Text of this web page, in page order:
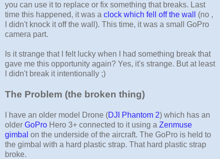
you can use it to replace or fix something that breaks. Last
time this happened, it was a clock which fell off the wall
(no ,
I didn't knock it off the wall). This time, it was a small GoPro
camera part.
Is it strange that I felt lucky when I had something break that
gave me this opportunity again? Yes, it's strange. But at least
I didn't break it intentionally ;)
The Problem (the broken thing)
I have an older model Drone (DJI Phantom 2) which has an
older GoPro Hero 3+ connected to it using a Zenmuse
gimbal on the underside of the aircraft. The GoPro is held to
the gimbal with a hard plastic strap. That hard plastic strap
broke.